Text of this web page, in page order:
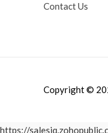
Contact Us
Copyright ©
https://